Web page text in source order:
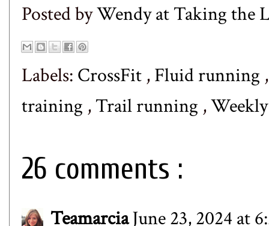
Posted byWendy at Taking the
Labels: CrossFit ,Fluid running
training ,Trail running ,
26 comments :
TeamarciaJune 23, 2024 at